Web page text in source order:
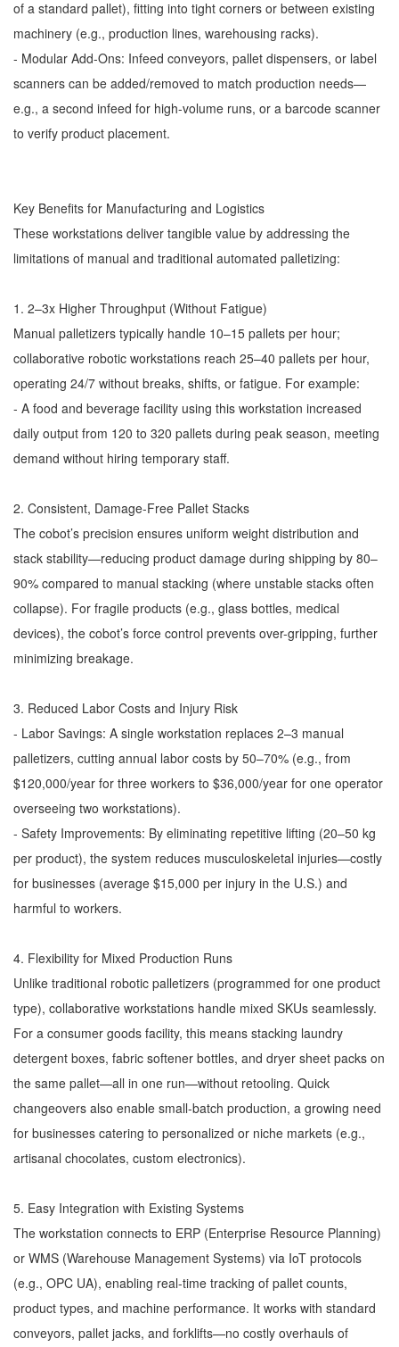
of a standard pallet), fitting into tight corners or between existing
machinery (e.g., production lines, warehousing racks).
- Modular Add-Ons: Infeed conveyors, pallet dispensers, or label
scanners can be added/removed to match production needs—
e.g., a second infeed for high-volume runs, or a barcode scanner
to verify product placement.
Key Benefits for Manufacturing and Logistics
These workstations deliver tangible value by addressing the
limitations of manual and traditional automated palletizing:
1. 2–3x Higher Throughput (Without Fatigue)
Manual palletizers typically handle 10–15 pallets per hour;
collaborative robotic workstations reach 25–40 pallets per hour,
operating 24/7 without breaks, shifts, or fatigue. For example:
- A food and beverage facility using this workstation increased
daily output from 120 to 320 pallets during peak season, meeting
demand without hiring temporary staff.
2. Consistent, Damage-Free Pallet Stacks
The cobot’s precision ensures uniform weight distribution and
stack stability—reducing product damage during shipping by 80–
90% compared to manual stacking (where unstable stacks often
collapse). For fragile products (e.g., glass bottles, medical
devices), the cobot’s force control prevents over-gripping, further
minimizing breakage.
3. Reduced Labor Costs and Injury Risk
- Labor Savings: A single workstation replaces 2–3 manual
palletizers, cutting annual labor costs by 50–70% (e.g., from
$120,000/year for three workers to $36,000/year for one operator
overseeing two workstations).
- Safety Improvements: By eliminating repetitive lifting (20–50 kg
per product), the system reduces musculoskeletal injuries—costly
for businesses (average $15,000 per injury in the U.S.) and
harmful to workers.
4. Flexibility for Mixed Production Runs
Unlike traditional robotic palletizers (programmed for one product
type), collaborative workstations handle mixed SKUs seamlessly.
For a consumer goods facility, this means stacking laundry
detergent boxes, fabric softener bottles, and dryer sheet packs on
the same pallet—all in one run—without retooling. Quick
changeovers also enable small-batch production, a growing need
for businesses catering to personalized or niche markets (e.g.,
artisanal chocolates, custom electronics).
5. Easy Integration with Existing Systems
The workstation connects to ERP (Enterprise Resource Planning)
or WMS (Warehouse Management Systems) via IoT protocols
(e.g., OPC UA), enabling real-time tracking of pallet counts,
product types, and machine performance. It works with standard
conveyors, pallet jacks, and forklifts—no costly overhauls of